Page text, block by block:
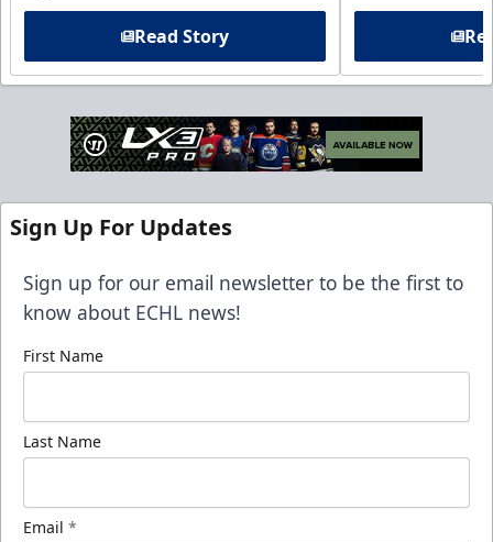
Read Story
Sign Up For Updates
Sign up for our email newsletter to be the first to
know about ECHL news!
First Name
Last Name
Email *